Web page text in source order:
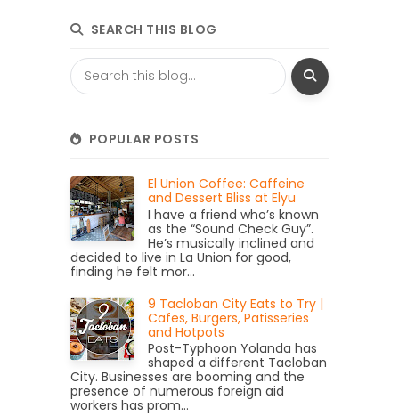
SEARCH THIS BLOG
POPULAR POSTS
El Union Coffee: Caffeine
and Dessert Bliss at Elyu
I have a friend who’s known
as the “Sound Check Guy”.
He’s musically inclined and
decided to live in La Union for good,
finding he felt mor...
9 Tacloban City Eats to Try |
Cafes, Burgers, Patisseries
and Hotpots
Post-Typhoon Yolanda has
shaped a different Tacloban
City. Businesses are booming and the
presence of numerous foreign aid
workers has prom...